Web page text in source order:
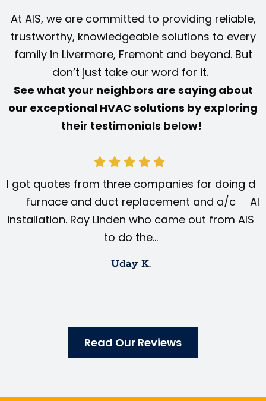
At AIS, we are committed to providing reliable,
trustworthy, knowledgeable solutions to every
family in Livermore, Fremont and beyond. But
don’t just take our word for it.
See what your neighbors are saying about
our exceptional HVAC solutions by exploring
their testimonials below!
I got quotes from three companies for doing a
furnace and duct replacement and a/c
installation. Ray Linden who came out from AIS
to do the…
Uday K.
I
Read Our Reviews